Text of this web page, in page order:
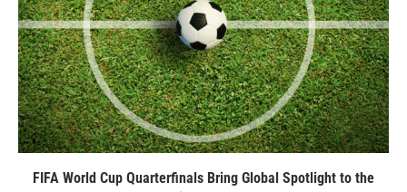
FIFA World Cup Quarterfinals Bring Global Spotlight to the